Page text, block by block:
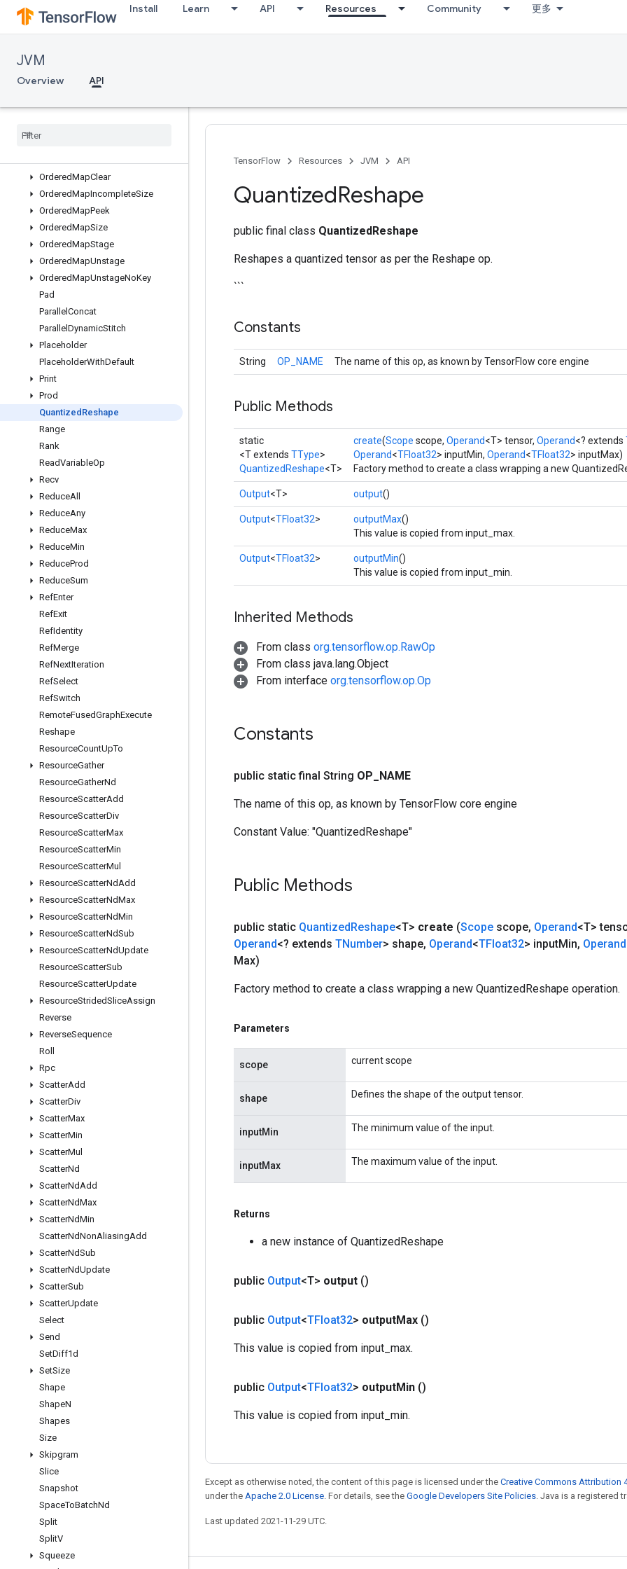
Install Learn API Resources Community 更多
JVM
Overview API
Mutex
MutexLock
NcclBroadcast
NcclReduce
NoOp
OrderedMapClear
OrderedMapIncompleteSize
OrderedMapPeek
OrderedMapSize
OrderedMapStage
OrderedMapUnstage
OrderedMapUnstageNoKey
Pad
Parallel Concat
Parallel DynamicStitch
Placeholder
PlaceholderWithDefault
Print
Prod
Quantized Reshape
Range
Rank
ReadVariableOp
Recv
ReduceAll
ReduceAny
ReduceMax
ReduceMin
ReduceProd
ReduceSum
RefEnter
RefExit
RefIdentity
RefMerge
RefNextIteration
RefSelect
RefSwitch
RemoteFusedGraphExecute
Reshape
ResourceCountUpTo
ResourceGather
ResourceGatherNd
ResourceScatterAdd
ResourceScatterDiv
ResourceScatterMax
ResourceScatterMin
ResourceScatterMul
ResourceScatterNdAdd
ResourceScatterNdMax
ResourceScatterNdMin
ResourceScatterNdSub
ResourceScatterNdUpdate
ResourceScatterSub
ResourceScatterUpdate
ResourceStridedSliceAssign
Reverse
ReverseSequence
Roll
Rpc
ScatterAdd
ScatterDiv
ScatterMax
ScatterMin
ScatterMul
ScatterNd
ScatterNdAdd
ScatterNdMax
ScatterNdMin
ScatterNdNonAliasingAdd
ScatterNdSub
ScatterNdUpdate
ScatterSub
ScatterUpdate
Select
Send
SetDiff1d
SetSize
Shape
ShapeN
Shapes
Size
Skipgram
Slice
Snapshot
SpaceToBatchNd
Split
SplitV
Squeeze
TensorFlow Resources JVM API
QuantizedReshape
public final class QuantizedReshape
Reshapes a quantized tensor as per the Reshape op.
```
Constants
String OP_NAME The name of this op, as known by TensorFlow core engine
Public Methods
static
<T extends TType>
QuantizedReshape<T>
create(Scope scope, Operand<T> tensor, Operand<? extends
Operand<TFloat32> inputMin, Operand<TFloat32> inputMax)
Factory method to create a class wrapping a new
Output<T> output()
Output<TFloat32> outputMax()
This value is copied from input_max.
Output<TFloat32> outputMin()
This value is copied from input_min.
Inherited Methods
From class org.tensorflow.op.RawOp
From class java.lang.Object
From interface org.tensorflow.op.Op
Constants
public static final String OP NAME
The name of this op, as known by TensorFlow core engine
Constant Value: "QuantizedReshape"
Public Methods
public static QuantizedReshape<T> create (Scope scope, Operand<T>
Operand<? extends TNumber> shape, Operand<TFloat32> inputMin, Operand
Max)
Factory method to create a class wrapping a new QuantizedReshape operation.
Parameters
scope current scope
shape Defines the shape of the output tensor.
inputMin The minimum value of the input.
inputMax The maximum value of the input.
Returns
a new instance of QuantizedReshape
public Output<T> output ()
public Output<TFloat32> outputMax ()
This value is copied from input_max.
public Output<TFloat32> outputMin ()
This value is copied from input_min.
Except as otherwise noted, the content of this page is licensed under the Creative Commons Attribution
under the Apache 2.0 License. For details, see the Google Developers Site Policies. Java is a registered
Last updated 2021-11-29 UTC.